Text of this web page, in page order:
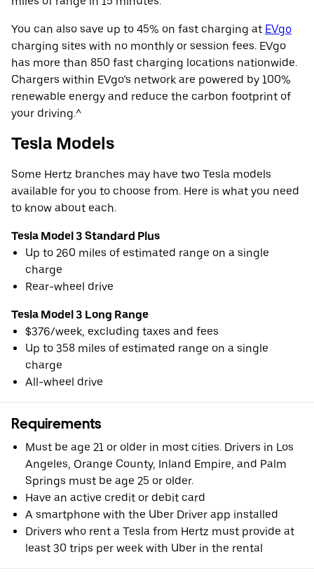
You can also save up to 45% on fast charging at EVgo
charging sites with no monthly or session fees. EVgo
has more than 850 fast charging locations nationwide.
Chargers within EVgo’s network are powered by 100%
renewable energy and reduce the carbon footprint of
your driving.^
Tesla Models
Some Hertz branches may have two Tesla models
available for you to choose from. Here is what you need
to know about each.
Tesla Model 3 Standard Plus
Up to 260 miles of estimated range on a single
charge
Rear-wheel drive
Tesla Model 3 Long Range
$376/week, excluding taxes and fees
Up to 358 miles of estimated range on a single
charge
All-wheel drive
Requirements
Must be age 21 or older in most cities. Drivers in Los
Angeles, Orange County, Inland Empire, and Palm
Springs must be age 25 or older.
Have an active credit or debit card
A smartphone with the Uber Driver app installed
Drivers who rent a Tesla from Hertz must provide at
least 30 trips per week with Uber in the rental